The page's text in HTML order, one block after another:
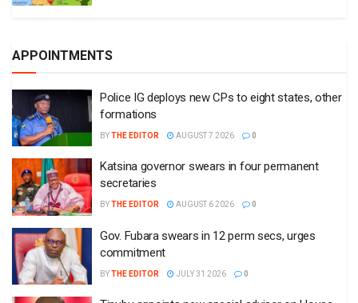
APPOINTMENTS
Police IG deploys new CPs to eight states, other
formations
BYTHE EDITOR AUGUST 7 2026 0
Katsina governor swears in four permanent
secretaries
BYTHE EDITOR AUGUST 6 2026 0
Gov. Fubara swears in 12 perm secs, urges
commitment
BYTHE EDITOR JULY 31 2026 0